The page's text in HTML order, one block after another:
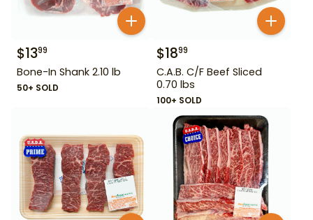
$1399
Bone-In Shank 2.10 lb
50+ SOLD
$1899
C.A.B. C/F Beef Sliced
0.70 lbs
100+ SOLD